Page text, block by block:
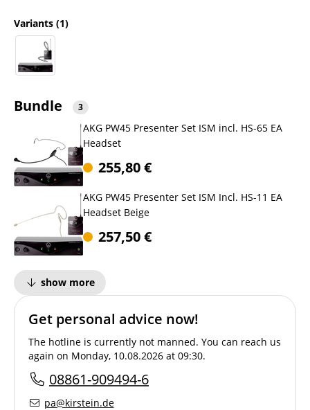
Variants (1)
Bundle 3
AKG PW45 Presenter Set ISM incl. HS-65 EA
Headset
255,80€
AKG PW45 Presenter Set ISM Incl. HS-11 EA
Headset Beige
257,50€
show more
Get personal advice now!
The hotline is currently not manned. You can reach us
again on Monday, 10.08.2026 at 09:30.
08861-909494-6
pa@kirstein.de